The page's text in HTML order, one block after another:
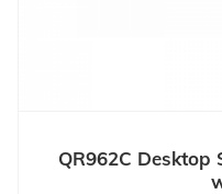
QR962C Desktop